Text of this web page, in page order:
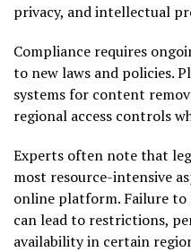
privacy, and intellectual
Compliance requires
to new laws and policies.
systems for content
regional access controls
Experts often note that
most resource-intensive
online platform. Failure to
can lead to restrictions,
availability in certain